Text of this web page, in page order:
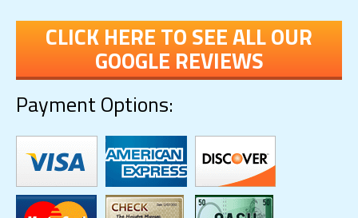
CLICK HERE TO SEE ALL OUR
GOOGLE REVIEWS
Payment Options: